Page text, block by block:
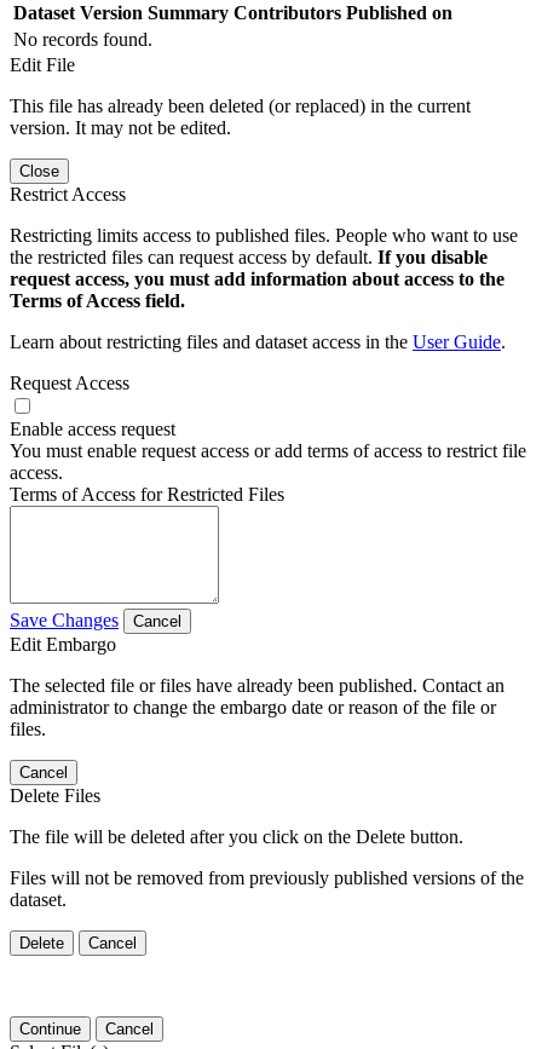
Dataset Version Summary Contributors Published on
No records found.
Edit File
This file has already been deleted (or replaced) in the current
version. It may not be edited.
Close
Restrict Access
Restricting limits access to published files. People who want to use
the restricted files can request access by default. If you disable
request access, you must add information about access to the
Terms of Access field.
Learn about restricting files and dataset access in the User Guide.
Request Access
Enable access request
You must enable request access or add terms of access to restrict file
access.
Terms of Access for Restricted Files
Save Changes Cancel
Edit Embargo
The selected file or files have already been published. Contact an
administrator to change the embargo date or reason of the file or
files.
Cancel
Delete Files
The file will be deleted after you click on the Delete button.
Files will not be removed from previously published versions of the
dataset.
Delete Cancel
Continue Cancel